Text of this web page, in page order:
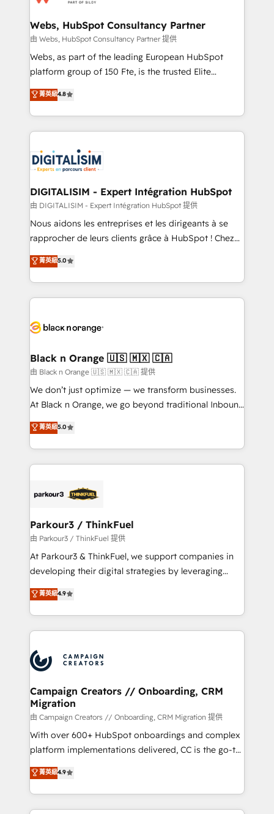
and build using HubSpot 🔌 Integrating HubSpot
with other systems 🎓 Training your teams to be
HubSpot pros 📊 Lead generation services using
HubSpot Why us? - SIX HubSpot Accreditations -
CRM, Solutions Architecture, Onboarding , Data
Migration, Custom Integration & Platform
team of 25+ experts Contact us today to help you
get more from your investment in HubSpot.
Webs, HubSpot Consultancy Partner
由 Webs, HubSpot Consultancy Partner 提供
Webs, as part of the leading European HubSpot
platform group of 150 Fte, is the trusted Elite
HubSpot CRM Partner offering you a roadmap on
maximizing EBITDA and achieving Commercial
Excellence. With our targeted processes, we
strengthen your digital transformation and minimize
Implementation partner, we provide expertise to
drive your business forward. Since 2015 we are fully
dedicated to HubSpot and with an experienced
team (50+), we work with reputable companies in
B2B sectors such as manufacturing, SaaS and
business services. We prepare a customized
impact of your digital transformation, including a
detailed financial rationale with a focus on ROI and
embark on a transformational journey that sets your
business up for long-term success. Unlock your
business. If not now, when?
菁英級4.8
DIGITALISIM - Expert Intégration HubSpot
由 DIGITALISIM - Expert Intégration HubSpot 提供
Nous aidons les entreprises et les dirigeants à se
rapprocher de leurs clients grâce à HubSpot ! Chez
DIGITALISIM, nous avons l'intime conviction que la
réussite des entreprises passe par l’innovation web,
le marketing digital, et la relation client ! C'est
pourquoi, nos experts sont à la fois capables de
référencement, votre stratégie digitale et le pilotage
projet HubSpot avec DIGITALISIM : 🧽 Nettoyage,
migration et intégration des bases de données. 🚀
Développement des interfaces avec vos logiciels
métiers ⚙️ Configuration de la plateforme HubSpot
Book Process & Guidelines utilisateurs 🎓
Formations des utilisateurs
菁英級5.0
Black n Orange 🇺🇸 🇲🇽 🇨🇦
由 Black n Orange 🇺🇸 🇲🇽 🇨🇦 提供
We don’t just optimize — we transform businesses.
At Black n Orange, we go beyond traditional Inbound
Marketing with our exclusive methodologies:
BOOMS and BOOST. Together, they form a powerful
combination that has driven success for over 800
businesses worldwide. As Elite HubSpot Partners, we
strategies that integrate data-driven marketing,
companies scale faster and smarter. 🔹 BOOMS:
Demand generation for all your buyers With BOOMS,
you invest in 100% of your buyers, accelerating your
growth and positioning yourself as an undisputed
transformation process A methodology designed to
implement HubSpot effectively and optimize your
record of business transformation, our growth-first
approach has helped brands dominate their
菁英級5.0
Parkour3 / ThinkFuel
由 Parkour3 / ThinkFuel 提供
At Parkour3 & ThinkFuel, we support companies in
developing their digital strategies by leveraging
technologies and automating their marketing and
sales processes to generate growth. Our offer spans
from Strategy to Operations. We specialize in CRM
onboarding and implementation, web design, sales
extensive experience working with tech companies
and manufacturers since 2002, we are committed to
empowering our clients and developing their
autonomy. Get to grips with HubSpot through
guided implementation and seamless integration of
the CRM platform into your digital ecosystem. Would
you like support in deploying your inbound
to your needs and sales objectives. With 125+
certifications, we are part of the most certified
菁英級4.9
Campaign Creators // Onboarding, CRM
Migration
由 Campaign Creators // Onboarding, CRM Migration 提供
With over 600+ HubSpot onboardings and complex
platform implementations delivered, CC is the go-to
Elite Solutions Partner for businesses ready to
migrate, replatform, and scale smarter. We specialize
in high-impact CRM and CMS migrations and
onboarding from platforms like Salesforce, NetSuite,
菁英級4.9